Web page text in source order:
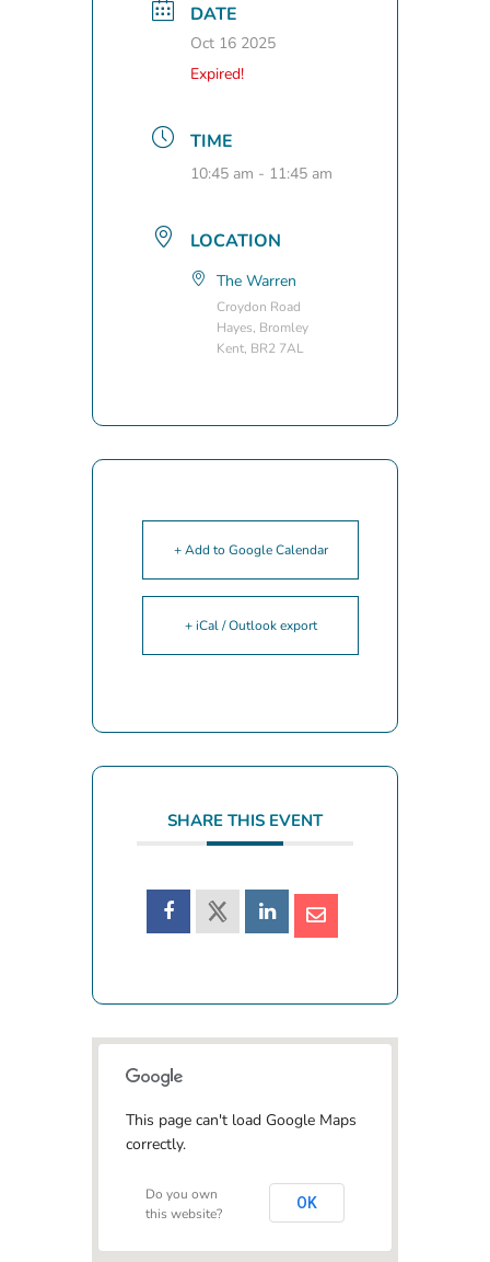
DATE
Oct 16 2025
Expired!
TIME
10:45 am - 11:45 am
LOCATION
The Warren
Croydon Road
Hayes, Bromley
Kent, BR2 7AL
+ Add to Google Calendar
+ iCal / Outlook export
SHARE THIS EVENT
This page can't load Google Maps
correctly.
Do you own
this website?
OK